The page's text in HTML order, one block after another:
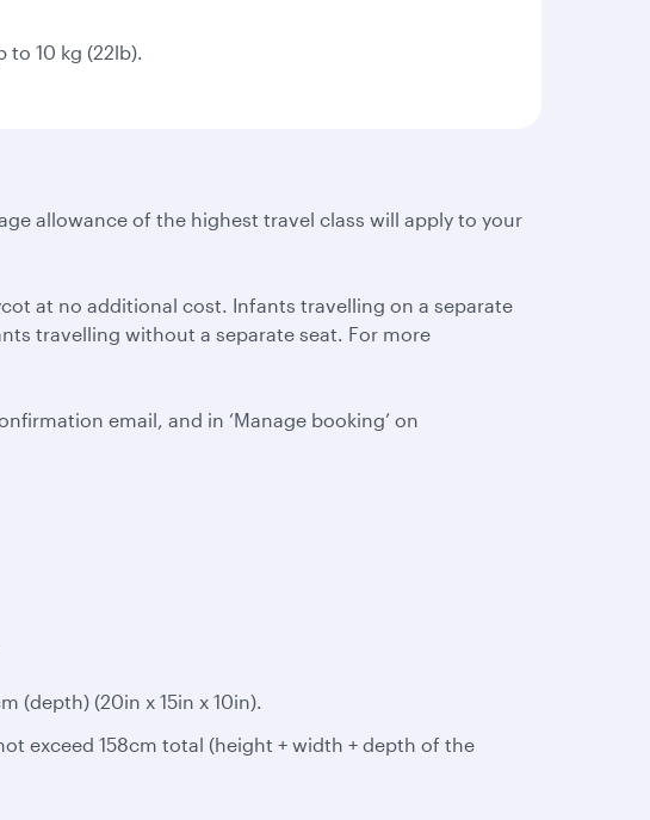
10 kg (22lb).
allowance of the highest travel class will apply to your
at no additional cost. Infants travelling on a separate
travelling without a separate seat. For more
email, and in ‘Manage booking’ on
(depth) (20in x 15in x 10in).
exceed 158cm total (height + width + depth of the